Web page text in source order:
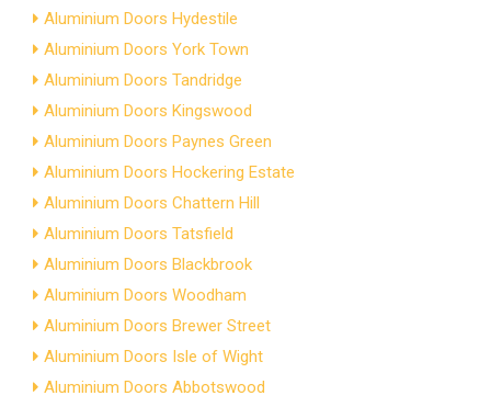
Aluminium Doors Hydestile
Aluminium Doors York Town
Aluminium Doors Tandridge
Aluminium Doors Kingswood
Aluminium Doors Paynes Green
Aluminium Doors Hockering Estate
Aluminium Doors Chattern Hill
Aluminium Doors Tatsfield
Aluminium Doors Blackbrook
Aluminium Doors Woodham
Aluminium Doors Brewer Street
Aluminium Doors Isle of Wight
Aluminium Doors Abbotswood